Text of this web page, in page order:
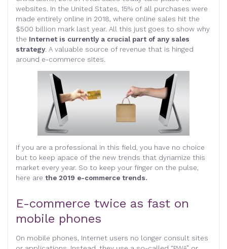
websites. In the United States, 15% of all purchases were
made entirely online in 2018, where online sales hit the
$500 billion mark last year. All this just goes to show why
the Internet is currently a crucial part of any sales
strategy. A valuable source of revenue that is hinged
around e-commerce sites.
If you are a professional in this field, you have no choice
but to keep apace of the new trends that dynamize this
market every year. So to keep your finger on the pulse,
here are the 2019 e-commerce trends.
E-commerce twice as fast on
mobile phones
On mobile phones, Internet users no longer consult sites